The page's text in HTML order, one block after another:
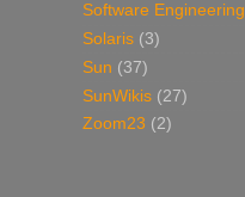
Software Engineering
Solaris (3)
Sun (37)
SunWikis (27)
Zoom23 (2)